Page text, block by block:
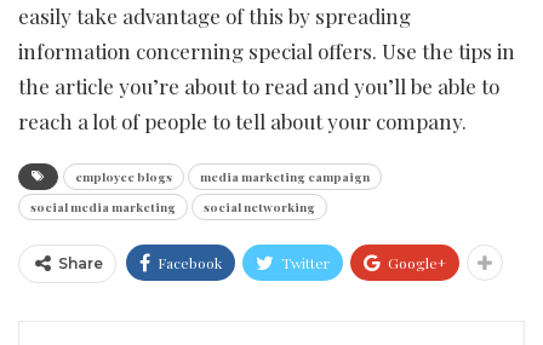
easily take advantage of this by spreading
information concerning special offers. Use the tips in
the article you’re about to read and you’ll be able to
reach a lot of people to tell about your company.
employee blogs
media marketing campaign
social media marketing
social networking
Share Facebook Twitter Google+